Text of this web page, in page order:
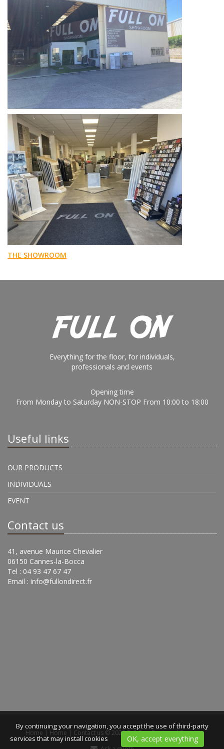
THE SHOWROOM
Everything for the floor, for individuals,
professionals and events
Opening time
From Monday to Saturday NON-STOP From 10:00 to 18:00
Useful links
OUR PRODUCTS
INDIVIDUALS
EVENT
Contact us
41, avenue Maurice Chevalier
06150 Cannes-la-Bocca
Tel : 04 93 47 67 47
Email : info@fullondirect.fr
Home | Home | Contact us © 2020 Full On -Designed Bexter
By continuing your navigation, you accept the use of third-party
services that may install cookies
OK, accept everything